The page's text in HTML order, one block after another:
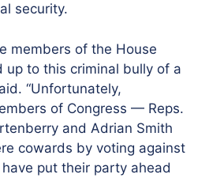
security.
members of the House
to this criminal bully of a
“Unfortunately,
of Congress — Reps.
and Adrian Smith
cowards by voting against
put their party ahead